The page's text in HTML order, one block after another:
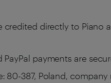
credited directly to Piano
payments are
80-387, Poland,